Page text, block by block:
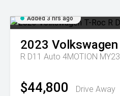
Added 3 hrs ago
2023 Volkswagen
R D11 Auto 4MOTION MY23
$44,800 Drive Away